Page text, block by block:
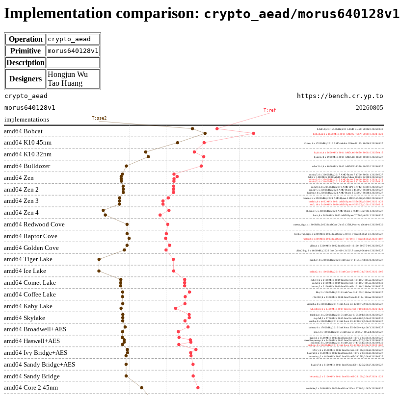
Implementation comparison: crypto_aead/morus640128v1
Operation crypto_aead
Primitive morus640128v1
Description
Designers
Hongjun Wu
Tao Huang
amd64 Bobcat
amd64 K10 45nm
amd64 K10 32nm
amd64 Bulldozer
amd64 Zen
amd64 Zen 2
amd64 Zen 3
amd64 Zen 4
amd64 Redwood Cove
amd64 Raptor Cove
amd64 Golden Cove
amd64 Tiger Lake
amd64 Ice Lake
amd64 Comet Lake
amd64 Coffee Lake
amd64 Kaby Lake
amd64 Skylake
amd64 Broadwell+AES
amd64 Haswell+AES
amd64 Ivy Bridge+AES
amd64 Sandy Bridge+AES
amd64 Sandy Bridge
amd64 Core 2 45nm
https://bench.cr.yp.to
20260805
implementations
h4e450; 2 x 1650MHz; 2011 AMD E-450; 500f20 20260330
h8bobcat; 2 x 1650MHz; 2011 AMD G-T56N; 500f10 20241022
h3neo; 1 x 1700MHz; 2010 AMD Athlon II Neo K125; 100f63 20260627
hydra4; 4 x 2600MHz; 2011 AMD A6-3650; 300f10 20250415
hydra5; 4 x 2900MHz; 2011 AMD A8-3850; 300f10 20260627
saber214; 4 x 4000MHz; 2012 AMD FX-8350; 600f20 20260627
rumba7; 8 x 3000MHz; 2017 AMD Ryzen 7 1700; 800f11 20260627
dali; 2 x 1400MHz; 2020 AMD Athlon Silver 3050e; 820f01 20260627
rumba5; 6 x 3200MHz; 2017 AMD Ryzen 5 1600; 800f11 20241022
rumba3; 4 x 3100MHz; 2017 AMD Ryzen 3 1200; 800f11 20250415
rome0; 64 x 2250MHz; 2019 AMD EPYC 7742; 830f10 20260627
renoir; 6 x 3600MHz; 2022 AMD Ryzen 5 4500U; 860f01 20260627
lucienne; 4 x 2600MHz; 2021 AMD Ryzen 3 5300U; 860f81 20260627
cezanne; 6 x 3900MHz; 2021 AMD Ryzen 5 PRO 5650G; a50f00 20260627
beelink; 6 x 4062MHz; 2021 AMD Ryzen 5 5560U; a50f00 20221122
zen3; 16 x 3400MHz; 2020 AMD Ryzen 9 5950X; a20f10 20220213
phoenix; 6 x 4300MHz; 2023 AMD Ryzen 5 7640HS; a70f41 20260627
hertz; 8 x 3800MHz; 2023 AMD Ryzen 7 7700; a60f12 20260627
meteor,big; 4 x 1200MHz; 2023 Intel Core Ultra 5 125H, P cores; a06a4-40 20260330
freshwrap,big; 4 x 2200MHz; 2024 Intel Core 5 210H, P cores; b06a2-40 20260627
raptor; 6 x 4800MHz; 2023 Intel Core i7-13700H, P cores; b06a2 20231107
alder; 4 x 3300MHz; 2022 Intel Core i3-12100; 90675-00 20260627
alder2,big; 2 x 1600MHz; 2022 Intel Core i3-1215U, P cores; 906a4-40 20260627
panther; 4 x 2800MHz; 2020 Intel Core i7-1165G7; 806c1 20260627
icelake2; 4 x 1000MHz; 2019 Intel Core i3-1035G1; 706e5 20221005
cubi10; 2 x 2100MHz; 2019 Intel Core i3-10110U; 806ec 20260627
comet; 2 x 2100MHz; 2019 Intel Core i3-10110U; 806ec 20260330
know; 2 x 2100MHz; 2019 Intel Core i3-10110U; 806ec 20260627
like; 2 x 3000MHz; 2018 Intel Core i3-8109U; 806ea 20260627
r24000; 4 x 3300MHz; 2018 Intel Xeon E-2124; 906ea 20260627
kizomba; 4 x 3000MHz; 2017 Intel Xeon E3-1220 v6; 906e9 20260627
whosthere; 2 x 2400MHz; 2017 Intel Core i3-7100; 806e9 20221122
thinksky; 4 x 2500MHz; 2015 Intel Core i5-6500T; 506e3 20260627
skydell; 2 x 3700MHz; 2015 Intel Core i3-6100; 506e3 20260330
samba; 4 x 3000MHz; 2015 Intel Xeon E3-1220 v5; 506e3 20260627
bolero; 8 x 1700MHz; 2016 Intel Xeon E5-2609 v4; 406f1 20260627
shoe; 2 x 1900MHz; 2015 Intel Core i3-5005U; 306d4 20260627
titan0; 4 x 3500MHz; 2013 Intel Xeon E3-1275 V3; 306c3 20260627
speed2supercop; 4 x 3400MHz; 2013 Intel Core i7-4770; 306c3 20260627
prodesk; 4 x 2000MHz; 2013 Intel Core i7-4765T; 306c3 20260330
hiphop; 4 x 3100MHz; 2013 Intel Xeon E3-1220 v3; 306c3 20231107
h9ivy; 2 x 2500MHz; 2012 Intel Core i5-3210M; 306a9 20260627
hydra8; 4 x 3500MHz; 2012 Intel Xeon E3-1275 V2; 306a9 20260627
hunsnivy; 2 x 1800MHz; 2012 Intel Core i5-3427U; 306a9 20260627
hydra7; 4 x 3100MHz; 2011 Intel Xeon E3-1225; 206a7 20260627
h6sandy; 2 x 2100MHz; 2011 Intel Core i3-2310M; 206a7 20241022
wolfdale; 2 x 3060MHz; 2009 Intel Core 2 Duo E7600; 1067a 20260627
T:ref
T:sse2
crypto_aead
morus640128v1